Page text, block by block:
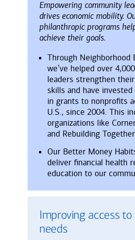
Empowering community
drives economic mobility.
philanthropic programs
achieve their goals.
Through Neighborhood
we’ve helped over
leaders strengthen
skills and have
in grants to nonprofits
U.S., since 2004. This
organizations like
and Rebuilding
Our Better Money
deliver financial health
education to our
Improving access to
needs